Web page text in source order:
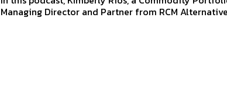
Managing Director and Partner from RCM